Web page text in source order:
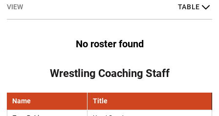
Open View Dropdown
No roster found
Wrestling Coaching Staff
Name Title